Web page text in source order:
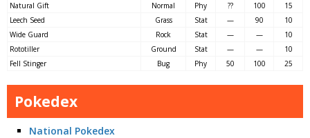
Natural Gift
Normal Phy ?? 100
15
Leech Seed
Grass Stat — 90
10
Wide Guard
Rock Stat — —
10
Rototiller
Ground Stat — —
10
Fell Stinger
Bug Phy 50 100 25
Pokedex
National Pokedex